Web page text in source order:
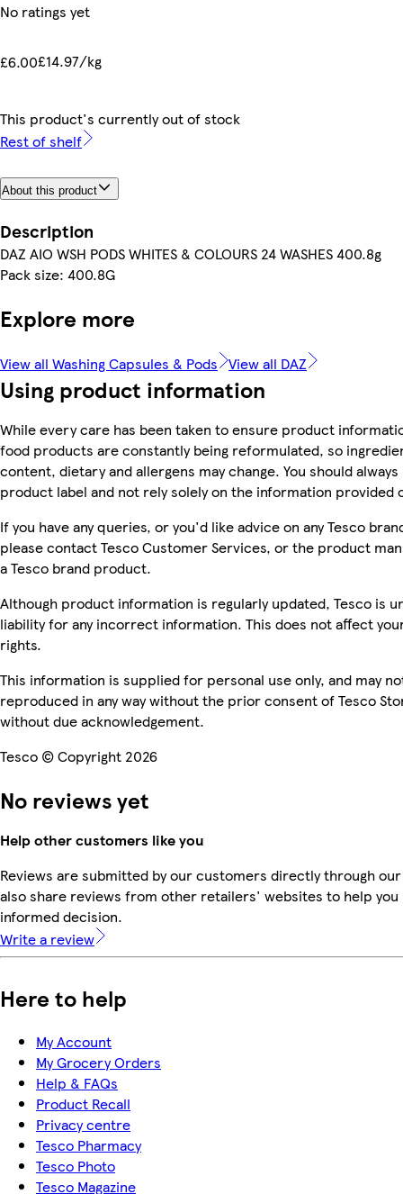
No ratings yet
£6.00£14.97/kg
This product's currently out of stock
Rest of shelf
About this product
Description
DAZ AIO WSH PODS WHITES & COLOURS 24 WASHES 400.8g
Pack size: 400.8G
Explore more
View all Washing Capsules & Pods View all DAZ
Using product information
While every care has been taken to ensure product
food products are constantly being reformulated, so
content, dietary and allergens may change. You should
product label and not rely solely on the information provided
If you have any queries, or you'd like advice on any Tesco
please contact Tesco Customer Services, or the product
a Tesco brand product.
Although product information is regularly updated, Tesco is
liability for any incorrect information. This does not affect
rights.
This information is supplied for personal use only, and may
reproduced in any way without the prior consent of Tesco
without due acknowledgement.
Tesco © Copyright 2026
No reviews yet
Help other customers like you
Reviews are submitted by our customers directly through
also share reviews from other retailers' websites to help you
informed decision.
Write a review
Here to help
My Account
My Grocery Orders
Help & FAQs
Product Recall
Privacy centre
Tesco Pharmacy
Tesco Photo
Tesco Magazine